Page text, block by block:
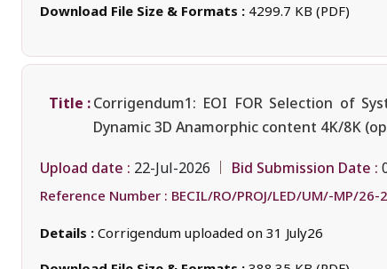
Download File Size & Formats : 4299.7 KB (PDF)
Title :Corrigendum1: EOI FOR Selection of
Dynamic 3D Anamorphic content 4K/8K
Upload date : 22-Jul-2026 Bid Submission Date :
Reference Number : BECIL/RO/PROJ/LED/UM/-MP/26-
Details : Corrigendum uploaded on 31 July26